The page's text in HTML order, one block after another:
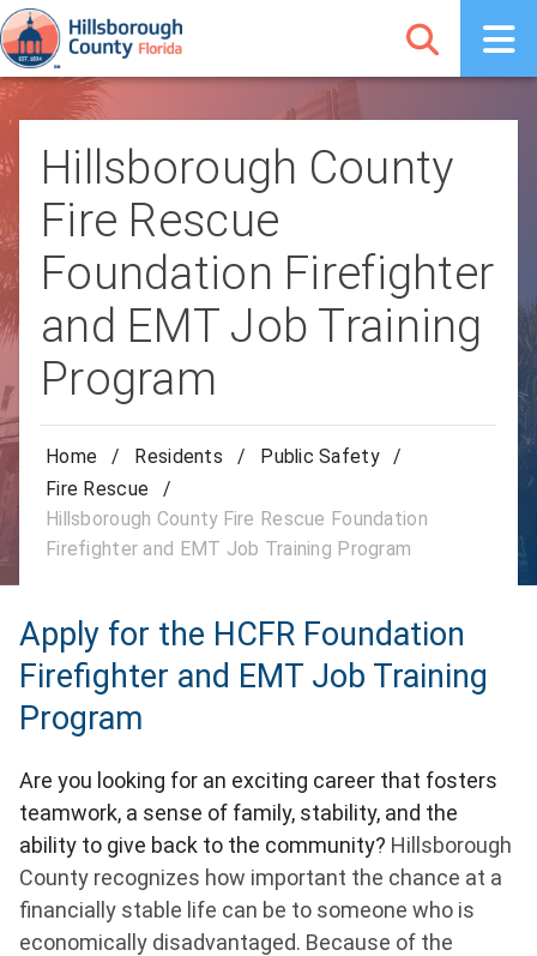
Hillsborough County
Fire Rescue
Foundation Firefighter
and EMT Job Training
Program
Home / Residents / Public Safety
/
Fire Rescue
/
Hillsborough County Fire Rescue Foundation
Firefighter and EMT Job Training Program
Apply for the HCFR Foundation
Firefighter and EMT Job Training
Program
Are you looking for an exciting career that fosters
teamwork, a sense of family, stability, and the
ability to give back to the community? Hillsborough
County recognizes how important the chance at a
financially stable life can be to someone who is
economically disadvantaged. Because of the